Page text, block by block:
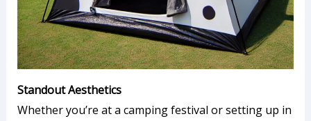
Standout Aesthetics
Whether you’re at a camping festival or setting up in